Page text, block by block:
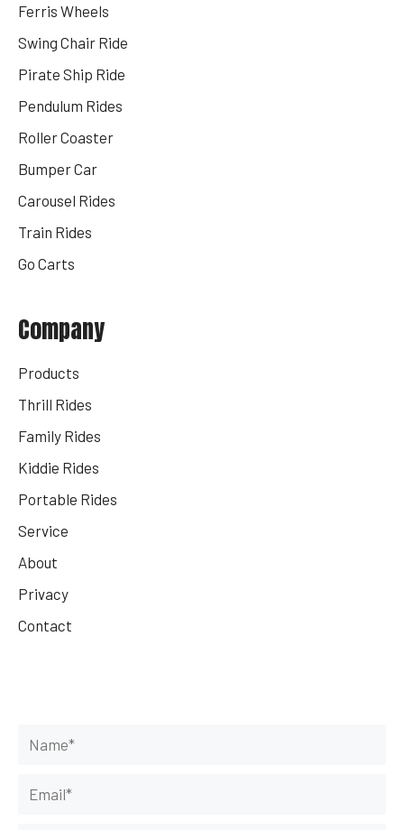
Ferris Wheels
Swing Chair Ride
Pirate Ship Ride
Pendulum Rides
Roller Coaster
Bumper Car
Carousel Rides
Train Rides
Go Carts
Company
Products
Thrill Rides
Family Rides
Kiddie Rides
Portable Rides
Service
About
Privacy
Contact